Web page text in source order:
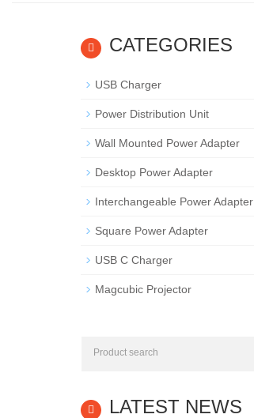
CATEGORIES
USB Charger
Power Distribution Unit
Wall Mounted Power Adapter
Desktop Power Adapter
Interchangeable Power Adapter
Square Power Adapter
USB C Charger
Magcubic Projector
LATEST NEWS